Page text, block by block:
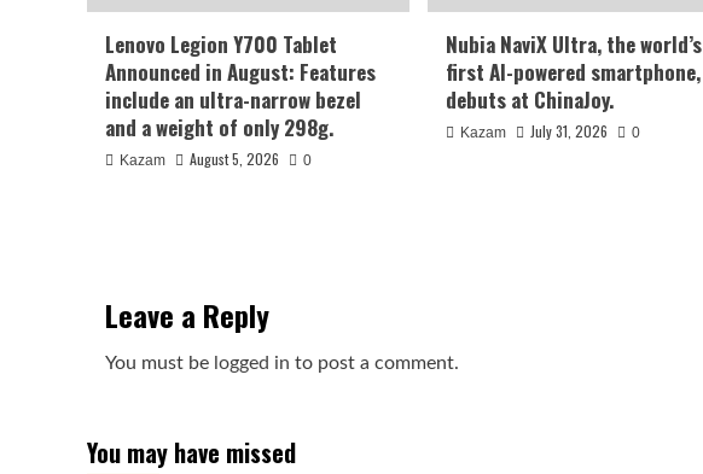
Lenovo Legion Y700 Tablet
Announced in August: Features
include an ultra-narrow bezel
and a weight of only 298g.
Kazam August 5, 2026 0
Nubia NaviX Ultra, the world’s
first AI-powered smartphone,
debuts at ChinaJoy.
Kazam July 31, 2026 0
Leave a Reply
You must be logged in to post a comment.
You may have missed